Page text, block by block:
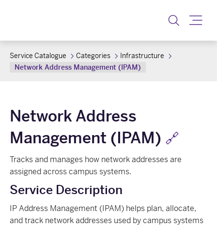
Service Catalogue Categories
Infrastructure
Network Address Management (IPAM)
Network Address
Management (IPAM) 🔗
Tracks and manages how network addresses are
assigned across campus systems.
Service Description
IP Address Management (IPAM) helps plan, allocate,
and track network addresses used by campus systems